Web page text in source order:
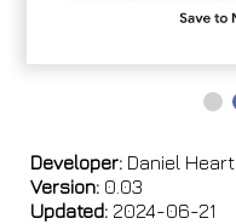
Developer: Daniel Heart
Version: 0.03
Updated: 2024-06-21